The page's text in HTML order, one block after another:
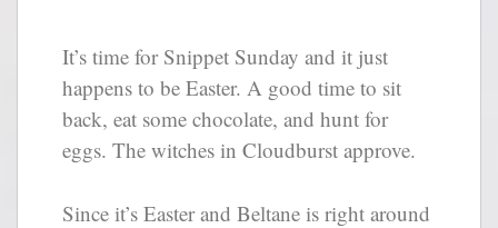
It’s time for Snippet Sunday and it just
happens to be Easter. A good time to sit
back, eat some chocolate, and hunt for
eggs. The witches in Cloudburst approve.
Since it’s Easter and Beltane is right around